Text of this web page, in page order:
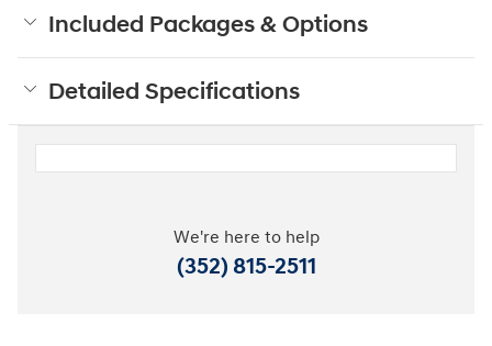
Included Packages & Options
Detailed Specifications
We're here to help
(352) 815-2511